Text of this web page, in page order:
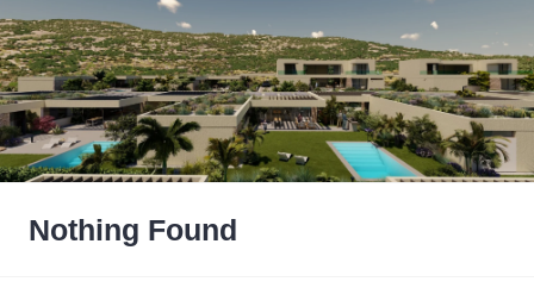
Nothing Found